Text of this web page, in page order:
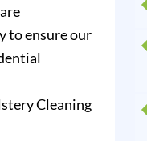
to ensure our
Cleaning